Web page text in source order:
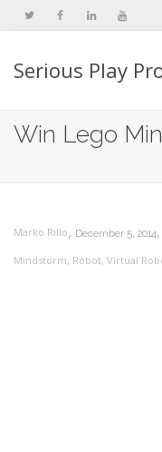
Serious Play
Win Lego
Marko Rillo, December 5, 2014,
Mindstorm, Robot, Virtual